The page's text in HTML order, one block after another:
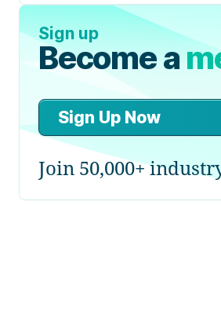
Sign up
Become a
Sign Up Now
Join 50,000+